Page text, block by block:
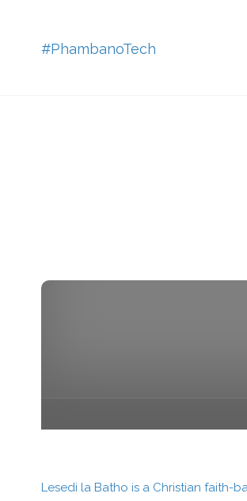
#PhambanoTech
Lesedi la Batho is a Christian faith-